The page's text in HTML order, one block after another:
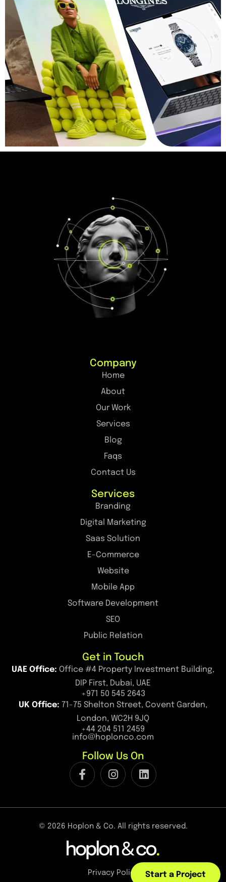
Start a Project
Company
Home
About
Our Work
Services
Blog
Faqs
Contact Us
Services
Branding
Digital Marketing
Saas Solution
E-Commerce
Website
Mobile App
Software Development
SEO
Public Relation
Get in Touch
UAE Office: Office #4 Property Investment Building,
DIP First, Dubai, UAE
+971 50 545 2643
UK Office: 71-75 Shelton Street, Covent Garden,
London, WC2H 9JQ
+44 204 511 2459
info@hoplonco.com
Follow Us On
© 2026 Hoplon & Co. All rights reserved.
Privacy Policy